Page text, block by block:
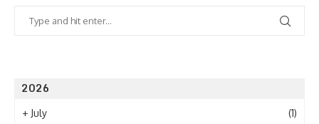
2026
+ July (1)